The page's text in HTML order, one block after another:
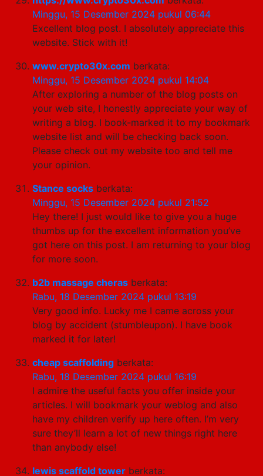
Minggu, 15 Desember 2024 pukul 06:44
Excellent blog post. I absolutely appreciate this
website. Stick with it!
www.crypto30x.com berkata:
Minggu, 15 Desember 2024 pukul 14:04
After exploring a number of the blog posts on
your web site, I honestly appreciate your way of
writing a blog. I book-marked it to my bookmark
website list and will be checking back soon.
Please check out my website too and tell me
your opinion.
Stance socks berkata:
Minggu, 15 Desember 2024 pukul 21:52
Hey there! I just would like to give you a huge
thumbs up for the excellent information you’ve
got here on this post. I am returning to your blog
for more soon.
b2b massage cheras berkata:
Rabu, 18 Desember 2024 pukul 13:19
Very good info. Lucky me I came across your
blog by accident (stumbleupon). I have book
marked it for later!
cheap scaffolding berkata:
Rabu, 18 Desember 2024 pukul 16:19
I admire the useful facts you offer inside your
articles. I will bookmark your weblog and also
have my children verify up here often. I’m very
sure they’ll learn a lot of new things right here
than anybody else!
lewis scaffold tower berkata: